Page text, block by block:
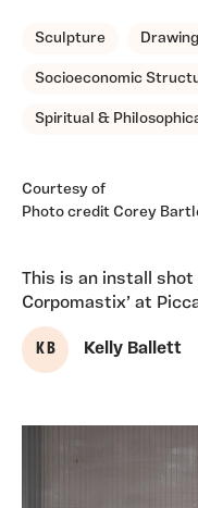
Sculpture
Socioeconomic
Spiritual &
Courtesy of
Photo credit Corey
This is an install shot
Corpomastix’ at
K B Kelly Ballett